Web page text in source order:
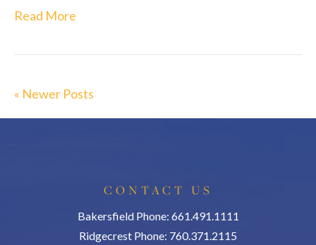
Read More
« Newer Posts
CONTACT US
Bakersfield Phone: 661.491.1111
Ridgecrest Phone: 760.371.2115